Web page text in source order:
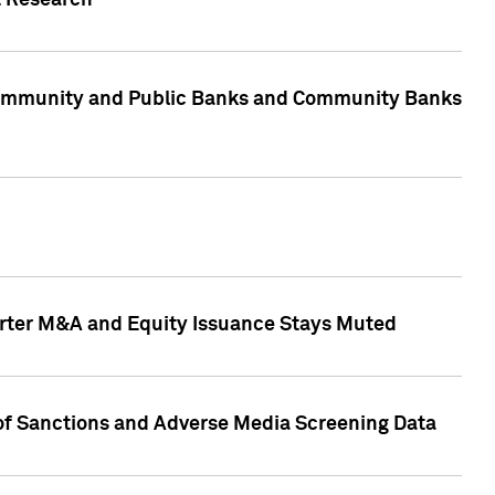
and Public Banks and Community Banks
M&A and Equity Issuance Stays Muted
and Adverse Media Screening Data